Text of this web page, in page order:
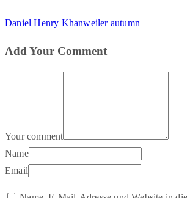
Daniel Henry Khanweiler autumn
Add Your Comment
Your comment
Name
Email